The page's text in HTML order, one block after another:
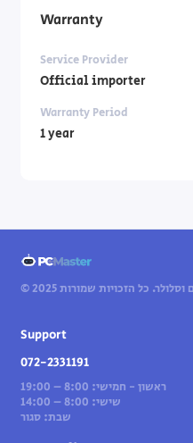
Warranty
Service Provider
Official importer
Warranty Period
1 year
Support
072-2331191
ראשון - חמישי: 8:00 – 19:00
שישי: 8:00 – 14:00
שבת: סגור